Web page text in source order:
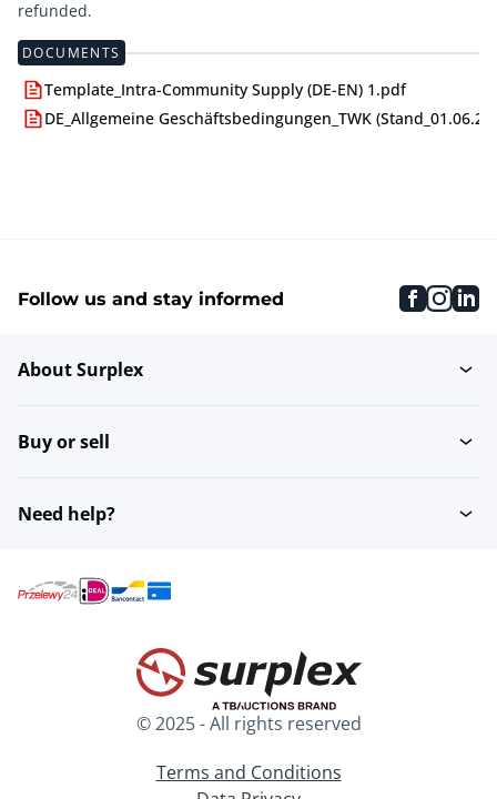
DOCUMENTS
Template_Intra-Community Supply (DE-EN) 1.pdf
DE_Allgemeine Geschäftsbedingungen_TWK
Follow us and stay informed
About Surplex
Buy or sell
Need help?
© 2025 - All rights reserved
Terms and Conditions